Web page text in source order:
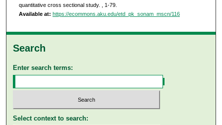
quantitative cross sectional study.
, 1-79.
Available at: https://ecommons.aku.edu/etd_pk_sonam_mscn/116
Search
Enter search terms:
Select context to search: